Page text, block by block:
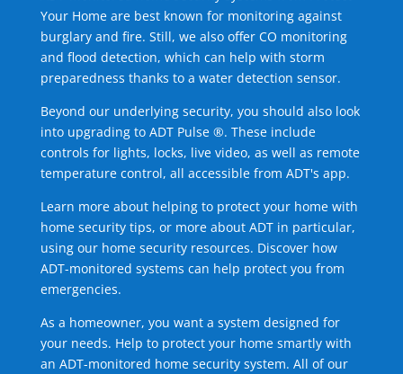
Your Home are best known for monitoring against
burglary and fire. Still, we also offer CO monitoring
and flood detection, which can help with storm
preparedness thanks to a water detection sensor.
Beyond our underlying security, you should also look
into upgrading to ADT Pulse ®. These include
controls for lights, locks, live video, as well as remote
temperature control, all accessible from ADT's app.
Learn more about helping to protect your home with
home security tips, or more about ADT in particular,
using our home security resources. Discover how
ADT-monitored systems can help protect you from
emergencies.
As a homeowner, you want a system designed for
your needs. Help to protect your home smartly with
an ADT-monitored home security system. All of our